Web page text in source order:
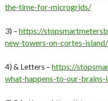
the-time-for-microgrids/
3) – https://
new-towers-on-cortes-island/
4) & Letters – https://
what-happens-to-our-